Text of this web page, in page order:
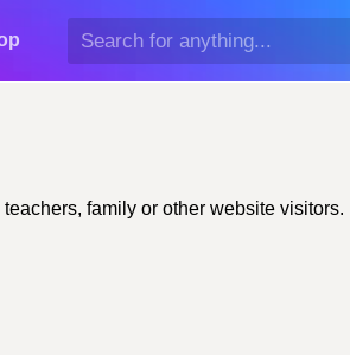
family or other website visitors.